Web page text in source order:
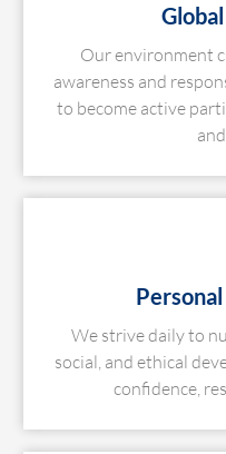
Our environment
awareness and
to become active
We strive daily to
social, and ethical
confidence,